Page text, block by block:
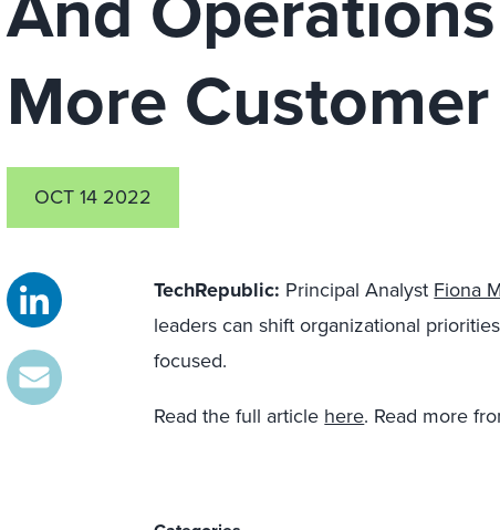
More
OCT 14 2022
TechRepublic: Principal Analyst Fiona
leaders can shift organizational
focused.
Read the full article here. Read more